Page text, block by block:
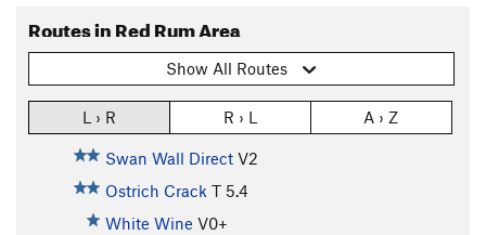
Routes in Red Rum Area
Show All Routes
L › R R › L A › Z
Swan Wall Direct V2
Ostrich Crack T 5.4
White Wine V0+